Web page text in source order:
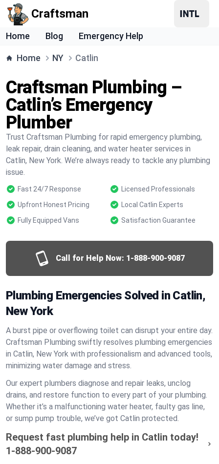
Craftsman
Home Blog Emergency Help
Home NY Catlin
Craftsman Plumbing –
Catlin’s Emergency
Plumber
Trust Craftsman Plumbing for rapid emergency plumbing,
leak repair, drain cleaning, and water heater services in
Catlin, New York. We’re always ready to tackle any plumbing
issue.
Fast 24/7 Response
Licensed Professionals
Upfront Honest Pricing
Local Catlin Experts
Fully Equipped Vans
Satisfaction Guarantee
Call for Help Now: 1-888-900-9087
Plumbing Emergencies Solved in Catlin,
New York
A burst pipe or overflowing toilet can disrupt your entire day.
Craftsman Plumbing swiftly resolves plumbing emergencies
in Catlin, New York with professionalism and advanced tools,
minimizing water damage and stress.
Our expert plumbers diagnose and repair leaks, unclog
drains, and restore function to every part of your plumbing.
Whether it’s a malfunctioning water heater, faulty gas line,
or sump pump trouble, we’ve got Catlin protected.
Request fast plumbing help in Catlin today!
1-888-900-9087